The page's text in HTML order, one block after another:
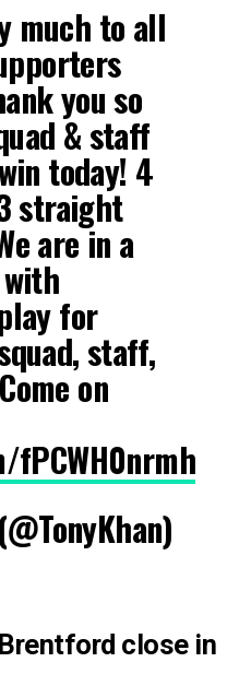
much to all
you so
& staff
today! 4
straight
are in a
for
staff,
on
fPCWH0nrmh
close in